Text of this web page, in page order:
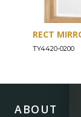
RECT
TY4420-0200
ABOUT